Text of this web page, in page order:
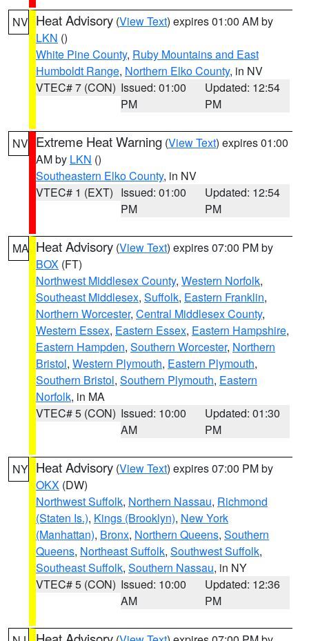
NV Heat Advisory (View Text) expires 01:00 AM by
LKN ()
White Pine County, Ruby Mountains and East
Humboldt Range, Northern Elko County, in NV
VTEC# 7 (CON) Issued: 01:00
PM
Updated: 12:54
PM
NV Extreme Heat Warning (View Text) expires 01:00
AM by LKN ()
Southeastern Elko County, in NV
VTEC# 1 (EXT) Issued: 01:00
PM
Updated: 12:54
PM
MA Heat Advisory (View Text) expires 07:00 PM by
BOX (FT)
Northwest Middlesex County, Western Norfolk,
Southeast Middlesex, Suffolk, Eastern Franklin,
Northern Worcester, Central Middlesex County,
Western Essex, Eastern Essex, Eastern Hampshire,
Eastern Hampden, Southern Worcester, Northern
Bristol, Western Plymouth, Eastern Plymouth,
Southern Bristol, Southern Plymouth, Eastern
Norfolk, in MA
VTEC# 5 (CON) Issued: 10:00
AM
Updated: 01:30
PM
NY Heat Advisory (View Text) expires 07:00 PM by
OKX (DW)
Northwest Suffolk, Northern Nassau, Richmond
(Staten Is.), Kings (Brooklyn), New York
(Manhattan), Bronx, Northern Queens, Southern
Queens, Northeast Suffolk, Southwest Suffolk,
Southeast Suffolk, Southern Nassau, in NY
VTEC# 5 (CON) Issued: 10:00
AM
Updated: 12:36
PM